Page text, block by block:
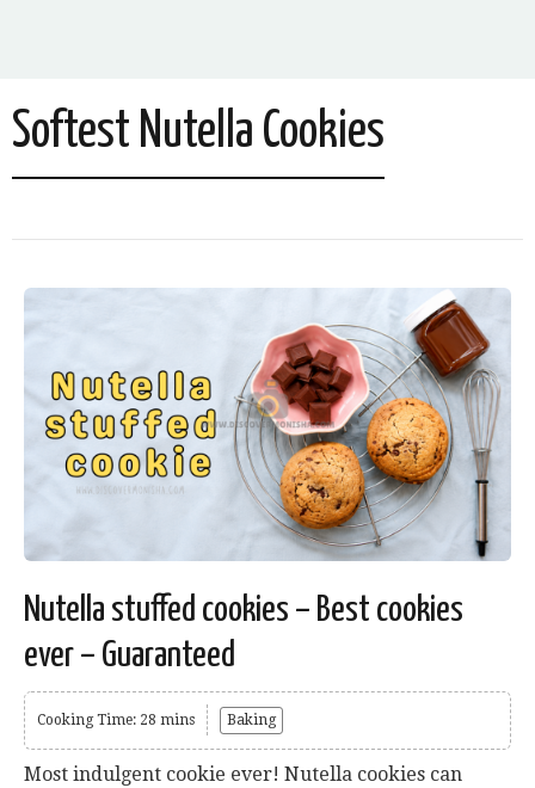
Softest Nutella Cookies
Nutella stuffed cookies – Best cookies
ever – Guaranteed
Cooking Time: 28 mins Baking
Most indulgent cookie ever! Nutella cookies can